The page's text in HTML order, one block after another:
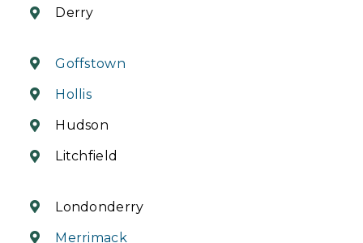
Derry
Goffstown
Hollis
Hudson
Litchfield
Londonderry
Merrimack